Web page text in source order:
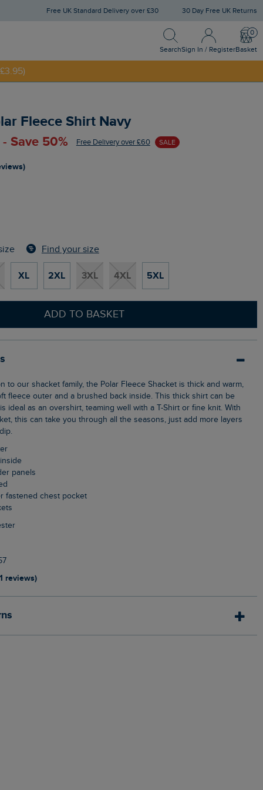
Free UK Standard Delivery over £30 30 Day Free UK Returns
Search
Search
Sign In / Register
Sign In / Register
Basket
Fleece Shirt Navy
Save 50% Free Delivery over £60 SALE
Find your size
XL 2XL 3XL 4XL 5XL
ADD TO BASKET
fleece outer and a brushed back inside. This thick shirt can be
ideal as an overshirt, teaming well with a T-Shirt or fine knit. With
this can take you through all the seasons, just add more layers
panels
fastened chest pocket
reviews)